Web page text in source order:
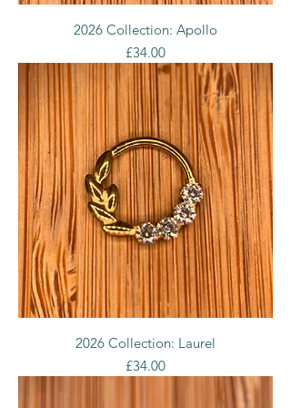
2026 Collection: Apollo
Price
£34.00
2026 Collection: Laurel
Price
£34.00